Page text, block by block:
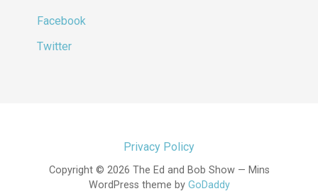
Facebook
Twitter
Privacy Policy
Copyright © 2026 The Ed and Bob Show — Mins
WordPress theme by GoDaddy